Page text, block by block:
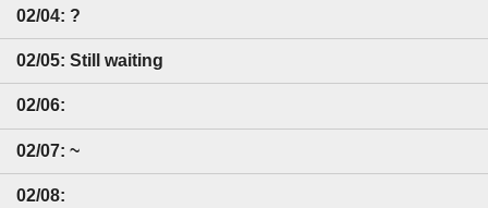
02/04: ?
02/05: Still waiting
02/06:
02/07: ~
02/08: